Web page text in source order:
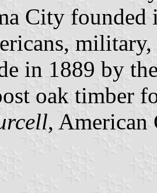
City founded
military,
in 1889 by
oak timber
,